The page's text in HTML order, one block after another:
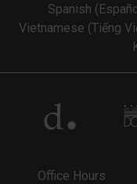
Spanish
Vietnamese (Tiếng
Office Hours